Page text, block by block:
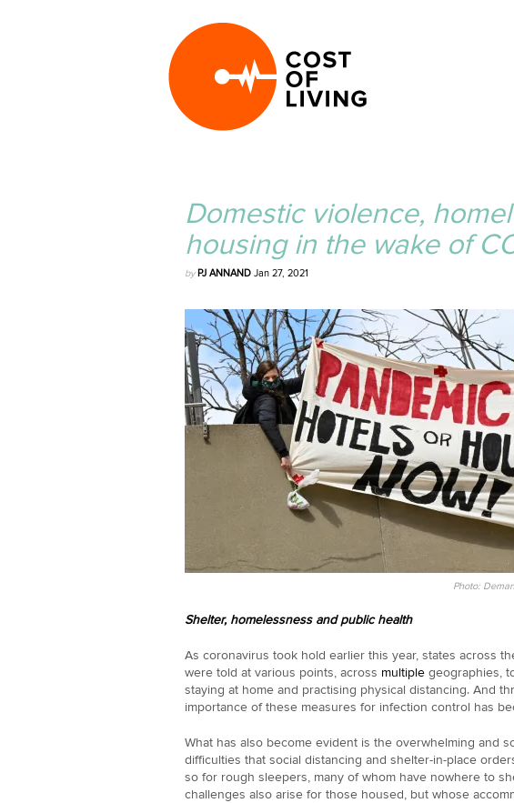
Domestic violence,
housing in the wake of
by PJ ANNAND Jan 27, 2021
Photo:
Shelter, homelessness and public health
As coronavirus took hold earlier this year, states across
were told at various points, across multiplegeographies,
staying at home and practising physical distancing. And
importance of these measures for infection control has
What has also become evident is the overwhelming and
difficulties that social distancing and shelter-in-place
so for rough sleepers, many of whom have nowhere to
challenges also arise for those housed, but whose